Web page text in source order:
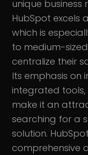
unique business
HubSpot excels
which is
to medium-
centralize their
Its emphasis on
integrated
make it an
searching for a
solution.
comprehensive